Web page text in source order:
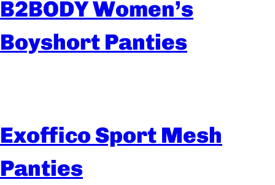
B2BODY Women’s
Boyshort Panties
Exoffico Sport Mesh
Panties